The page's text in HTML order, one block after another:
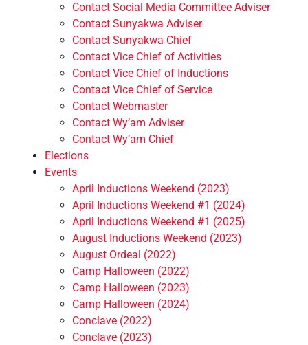
Contact Social Media Committee Adviser
Contact Sunyakwa Adviser
Contact Sunyakwa Chief
Contact Vice Chief of Activities
Contact Vice Chief of Inductions
Contact Vice Chief of Service
Contact Webmaster
Contact Wy’am Adviser
Contact Wy’am Chief
Elections
Events
April Inductions Weekend (2023)
April Inductions Weekend #1 (2024)
April Inductions Weekend #1 (2025)
August Inductions Weekend (2023)
August Ordeal (2022)
Camp Halloween (2022)
Camp Halloween (2023)
Camp Halloween (2024)
Conclave (2022)
Conclave (2023)